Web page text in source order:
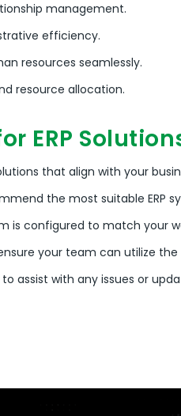
management.
efficiency.
resources seamlessly.
resource allocation.
ERP
that align with your
the most suitable ERP
is configured to match your
your team can utilize
assist with any issues or